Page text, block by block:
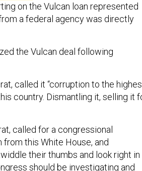
on the Vulcan loan represented
a federal agency was directly
the Vulcan deal following
called it “corruption to the
country. Dismantling it, selling it
called for a congressional
from this White House, and
their thumbs and look right in
should be investigating and